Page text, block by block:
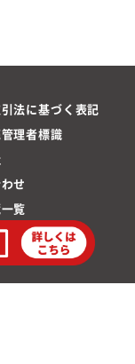
法に基づく表記
理者標識
せ
覧
ブログ
用サイト